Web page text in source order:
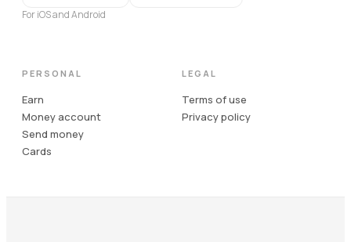
For iOS and Android
PERSONAL
Earn
Money account
Send money
Cards
LEGAL
Terms of use
Privacy policy